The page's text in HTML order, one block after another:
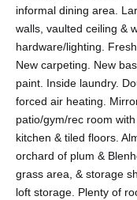
informal dining area.
walls, vaulted ceiling &
hardware/lighting.
New carpeting. New
paint. Inside laundry.
forced air heating.
patio/gym/rec room
kitchen & tiled floors.
orchard of plum &
grass area, & storage
loft storage. Plenty of